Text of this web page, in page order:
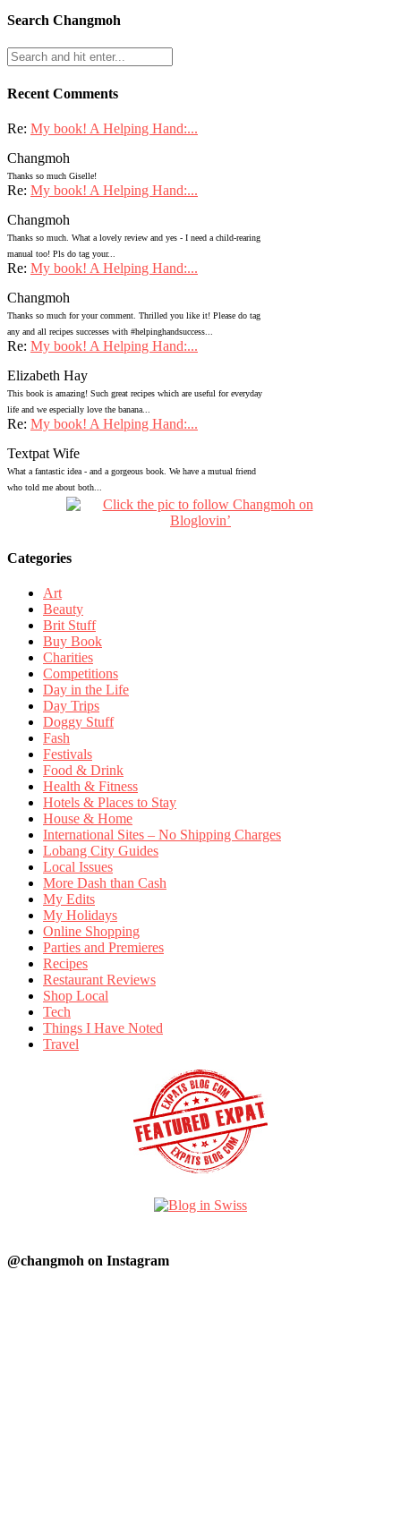
Search Changmoh
Recent Comments
Re: My book! A Helping Hand:...
Changmoh
Thanks so much Giselle!
Re: My book! A Helping Hand:...
Changmoh
Thanks so much. What a lovely review and yes - I need a child-rearing
manual too! Pls do tag your...
Re: My book! A Helping Hand:...
Changmoh
Thanks so much for your comment. Thrilled you like it! Please do tag
any and all recipes successes with #helpinghandsuccess...
Re: My book! A Helping Hand:...
Elizabeth Hay
This book is amazing! Such great recipes which are useful for everyday
life and we especially love the banana...
Re: My book! A Helping Hand:...
Textpat Wife
What a fantastic idea - and a gorgeous book. We have a mutual friend
who told me about both...
Categories
Art
Beauty
Brit Stuff
Buy Book
Charities
Competitions
Day in the Life
Day Trips
Doggy Stuff
Fash
Festivals
Food & Drink
Health & Fitness
Hotels & Places to Stay
House & Home
International Sites – No Shipping Charges
Lobang City Guides
Local Issues
More Dash than Cash
My Edits
My Holidays
Online Shopping
Parties and Premieres
Recipes
Restaurant Reviews
Shop Local
Tech
Things I Have Noted
Travel
@changmoh on Instagram